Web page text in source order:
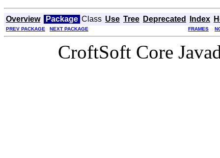
Overview Package Class Use Tree Deprecated Index
PREV PACKAGE NEXT PACKAGE FRAMES
CroftSoft Core